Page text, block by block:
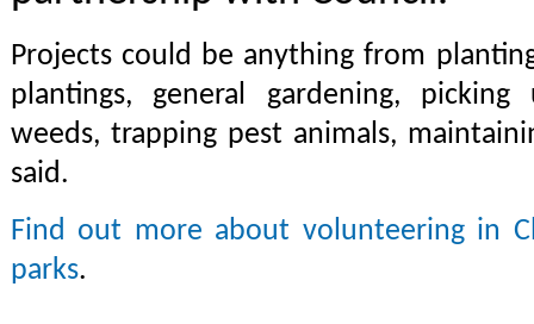
Projects could be anything from
plantings, general gardening,
weeds, trapping pest animals,
said.
Find out more about volunteering in
parks.